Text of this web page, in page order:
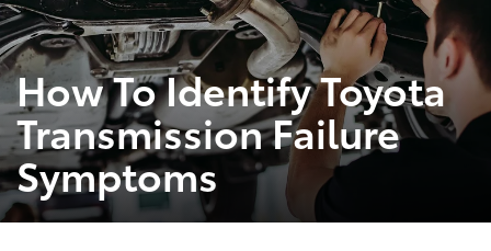
How To Identify Toyota
Transmission Failure
Symptoms